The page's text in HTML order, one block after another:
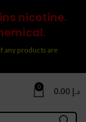
nicotine.
any products are
0 د.إ